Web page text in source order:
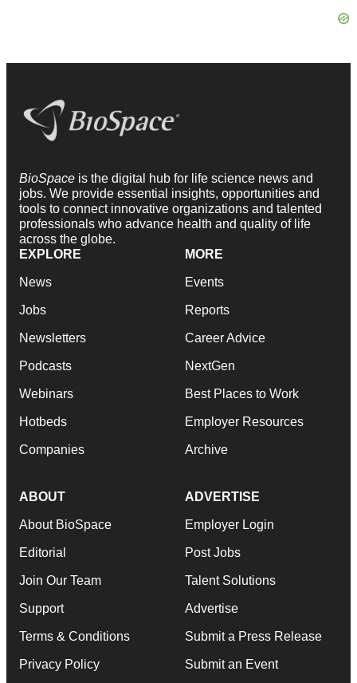
BioSpace is the digital hub for life science news and
jobs. We provide essential insights, opportunities and
tools to connect innovative organizations and talented
professionals who advance health and quality of life
across the globe.
EXPLORE
News
Jobs
Newsletters
Podcasts
Webinars
Hotbeds
Companies
MORE
Events
Reports
Career Advice
NextGen
Best Places to Work
Employer Resources
Archive
ABOUT
About BioSpace
Editorial
Join Our Team
Support
Terms & Conditions
Privacy Policy
ADVERTISE
Employer Login
Post Jobs
Talent Solutions
Advertise
Submit a Press Release
Submit an Event